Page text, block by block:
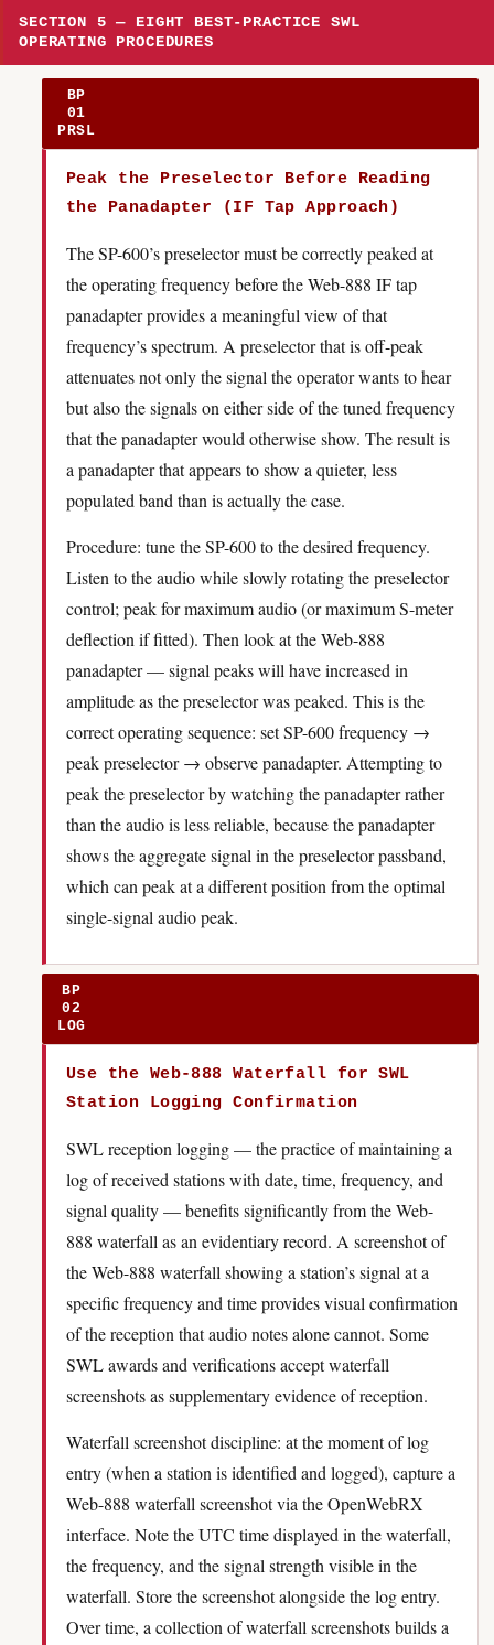
SECTION 5 — EIGHT BEST-PRACTICE SWL
OPERATING PROCEDURES
BP
01
PRSL
Peak the Preselector Before Reading
the Panadapter (IF Tap Approach)
The SP-600’s preselector must be correctly peaked at
the operating frequency before the Web-888 IF tap
panadapter provides a meaningful view of that
frequency’s spectrum. A preselector that is off-peak
attenuates not only the signal the operator wants to hear
but also the signals on either side of the tuned frequency
that the panadapter would otherwise show. The result is
a panadapter that appears to show a quieter, less
populated band than is actually the case.
Procedure: tune the SP-600 to the desired frequency.
Listen to the audio while slowly rotating the preselector
control; peak for maximum audio (or maximum S-meter
deflection if fitted). Then look at the Web-888
panadapter — signal peaks will have increased in
amplitude as the preselector was peaked. This is the
correct operating sequence: set SP-600 frequency →
peak preselector → observe panadapter. Attempting to
peak the preselector by watching the panadapter rather
than the audio is less reliable, because the panadapter
shows the aggregate signal in the preselector passband,
which can peak at a different position from the optimal
single-signal audio peak.
BP
02
LOG
Use the Web-888 Waterfall for SWL
Station Logging Confirmation
SWL reception logging — the practice of maintaining a
log of received stations with date, time, frequency, and
signal quality — benefits significantly from the Web-
888 waterfall as an evidentiary record. A screenshot of
the Web-888 waterfall showing a station’s signal at a
specific frequency and time provides visual confirmation
of the reception that audio notes alone cannot. Some
SWL awards and verifications accept waterfall
screenshots as supplementary evidence of reception.
Waterfall screenshot discipline: at the moment of log
entry (when a station is identified and logged), capture a
Web-888 waterfall screenshot via the OpenWebRX
interface. Note the UTC time displayed in the waterfall,
the frequency, and the signal strength visible in the
waterfall. Store the screenshot alongside the log entry.
Over time, a collection of waterfall screenshots builds a